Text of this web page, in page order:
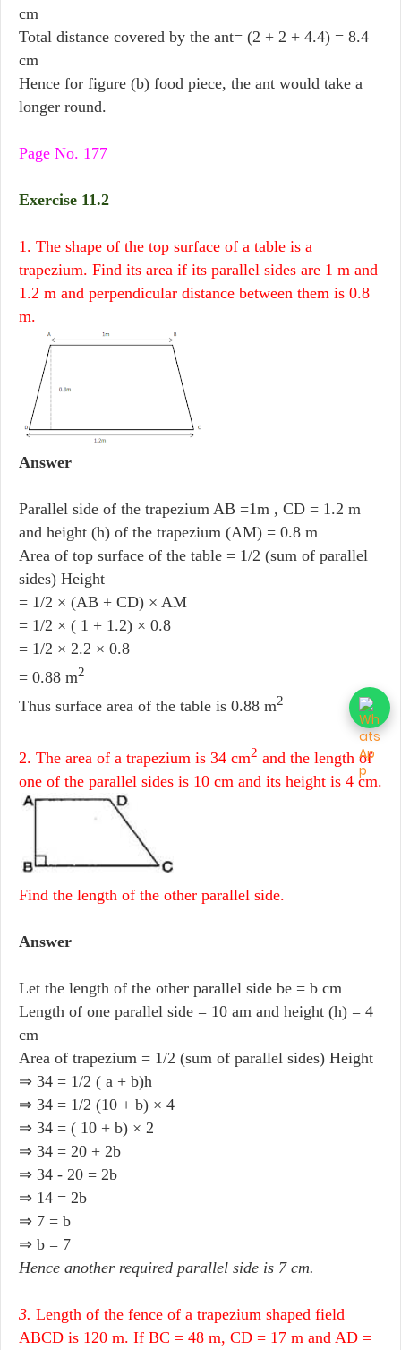
cm
Total distance covered by the ant= (2 + 2 + 4.4) = 8.4
cm
Hence for figure (b) food piece, the ant would take a
longer round.
Page No. 177
Exercise 11.2
1. The shape of the top surface of a table is a
trapezium. Find its area if its parallel sides are 1 m and
1.2 m and perpendicular distance between them is 0.8
m.
Answer
Parallel side of the trapezium AB =1m , CD = 1.2 m
and height (h) of the trapezium (AM) = 0.8 m
Area of top surface of the table = 1/2 (sum of parallel
sides) Height
= 1/2 × (AB + CD) × AM
= 1/2 × ( 1 + 1.2) × 0.8
= 1/2 × 2.2 × 0.8
= 0.88 m2
Thus surface area of the table is 0.88 m2
2. The area of a trapezium is 34 cm2 and the length of
one of the parallel sides is 10 cm and its height is 4 cm.
Find the length of the other parallel side.
Answer
Let the length of the other parallel side be = b cm
Length of one parallel side = 10 am and height (h) = 4
cm
Area of trapezium = 1/2 (sum of parallel sides) Height
⇒ 34 = 1/2 ( a + b)h
⇒ 34 = 1/2 (10 + b) × 4
⇒ 34 = ( 10 + b) × 2
⇒ 34 = 20 + 2b
⇒ 34 - 20 = 2b
⇒ 14 = 2b
⇒ 7 = b
⇒ b = 7
Hence another required parallel side is 7 cm.
3. Length of the fence of a trapezium shaped field
ABCD is 120 m. If BC = 48 m, CD = 17 m and AD =